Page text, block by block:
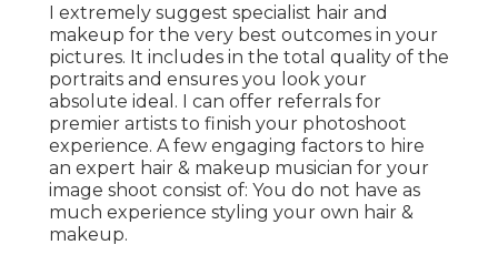
I extremely suggest specialist hair and
makeup for the very best outcomes in your
pictures. It includes in the total quality of the
portraits and ensures you look your
absolute ideal. I can offer referrals for
premier artists to finish your photoshoot
experience. A few engaging factors to hire
an expert hair & makeup musician for your
image shoot consist of: You do not have as
much experience styling your own hair &
makeup.